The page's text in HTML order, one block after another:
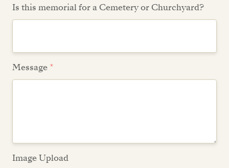
Is this memorial for a Cemetery or Churchyard?
Message *
Image Upload